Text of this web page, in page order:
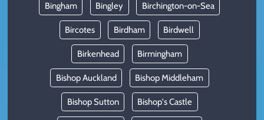
Bingham Bingley Birchington-on-Sea
Bircotes Birdham Birdwell
Birkenhead Birmingham
Bishop Auckland Bishop Middleham
Bishop Sutton Bishop's Castle